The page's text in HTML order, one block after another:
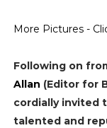
More Pictures -
Following on
Allan (Editor for
cordially invited
talented and